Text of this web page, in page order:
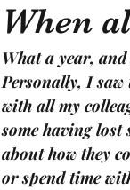
When
What a year,
Personally, I saw
with all my
some having lost
about how they
or spend time